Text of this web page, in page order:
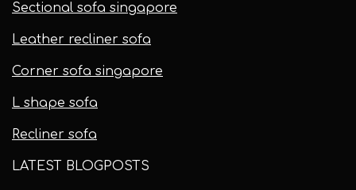
Sectional sofa singapore
Leather recliner sofa
Corner sofa singapore
L shape sofa
Recliner sofa
LATEST BLOGPOSTS